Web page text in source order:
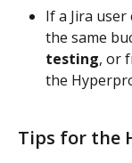
If a Jira
the same
testing, or
the
Tips for the